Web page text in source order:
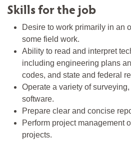
Skills for the job
Desire to work primarily in an
some field work.
Ability to read and interpret
including engineering plans
codes, and state and federal
Operate a variety of
software.
Prepare clear and concise
Perform project management
projects.